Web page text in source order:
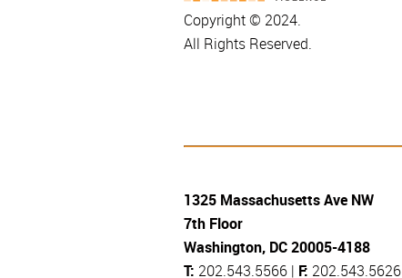
Copyright © 2024.
All Rights Reserved.
1325 Massachusetts Ave NW
7th Floor
Washington, DC 20005-4188
T: 202.543.5566 | F: 202.543.5626